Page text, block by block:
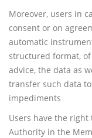
Moreover, users in
consent or on
automatic
structured format,
advice, the data as
transfer such data
impediments
Users have the
Authority in the